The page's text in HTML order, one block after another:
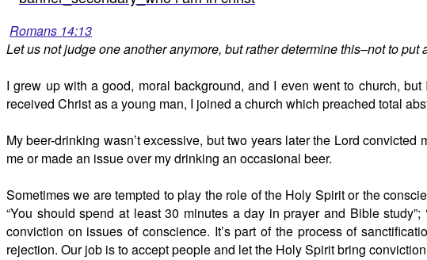
Romans 14:13
Let us not judge one another anymore, but rather determine this–not to put
I grew up with a good, moral background, and I even went to church,
received Christ as a young man, I joined a church which preached total
My beer-drinking wasn’t excessive, but two years later the Lord
me or made an issue over my drinking an occasional beer.
Sometimes we are tempted to play the role of the Holy Spirit or the
“You should spend at least 30 minutes a day in prayer and Bible
conviction on issues of conscience. It’s part of the process of
rejection. Our job is to accept people and let the Holy Spirit bring